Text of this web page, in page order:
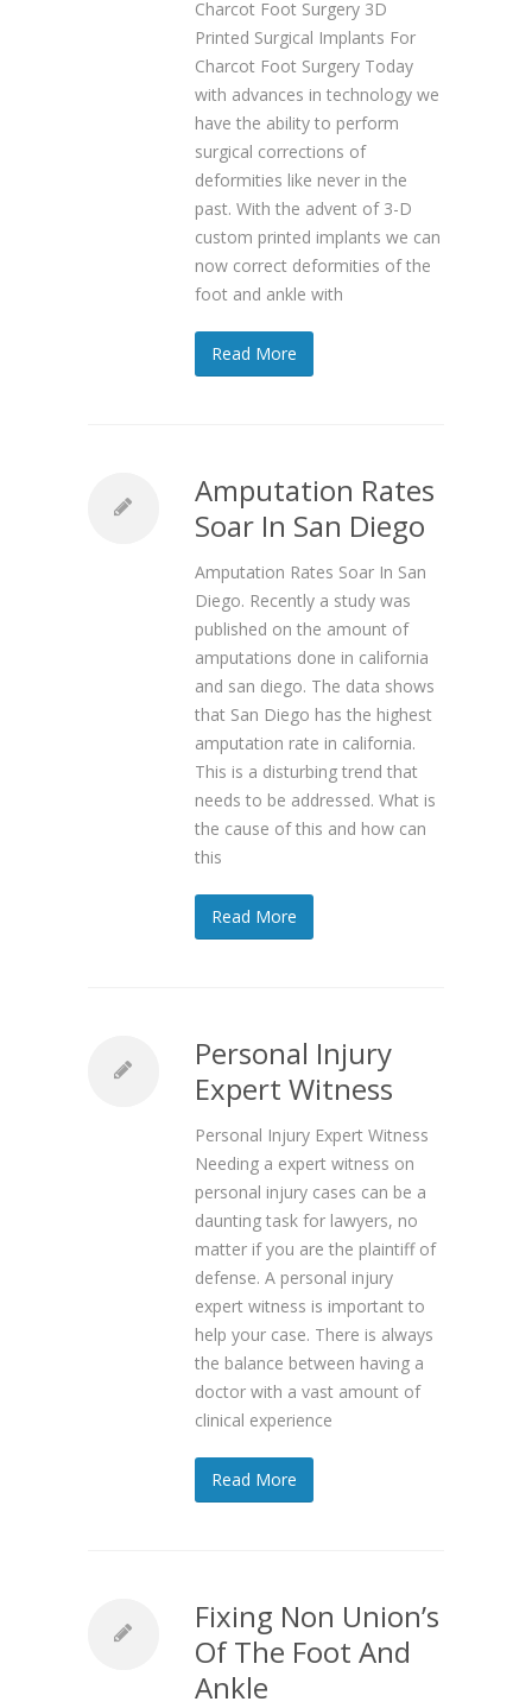
Charcot Foot Surgery 3D
Printed Surgical Implants For
Charcot Foot Surgery Today
with advances in technology we
have the ability to perform
surgical corrections of
deformities like never in the
past. With the advent of 3-D
custom printed implants we can
now correct deformities of the
foot and ankle with
Read More
Amputation Rates
Soar In San Diego
Amputation Rates Soar In San
Diego. Recently a study was
published on the amount of
amputations done in california
and san diego. The data shows
that San Diego has the highest
amputation rate in california.
This is a disturbing trend that
needs to be addressed. What is
the cause of this and how can
this
Read More
Personal Injury
Expert Witness
Personal Injury Expert Witness
Needing a expert witness on
personal injury cases can be a
daunting task for lawyers, no
matter if you are the plaintiff of
defense. A personal injury
expert witness is important to
help your case. There is always
the balance between having a
doctor with a vast amount of
clinical experience
Read More
Fixing Non Union’s
Of The Foot And
Ankle